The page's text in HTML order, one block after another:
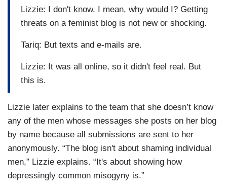
Lizzie: I don't know. I mean, why would I? Getting
threats on a feminist blog is not new or shocking.
Tariq: But texts and e-mails are.
Lizzie: It was all online, so it didn't feel real. But
this is.
Lizzie later explains to the team that she doesn’t know
any of the men whose messages she posts on her blog
by name because all submissions are sent to her
anonymously. “The blog isn't about shaming individual
men,” Lizzie explains. “It's about showing how
depressingly common misogyny is.”